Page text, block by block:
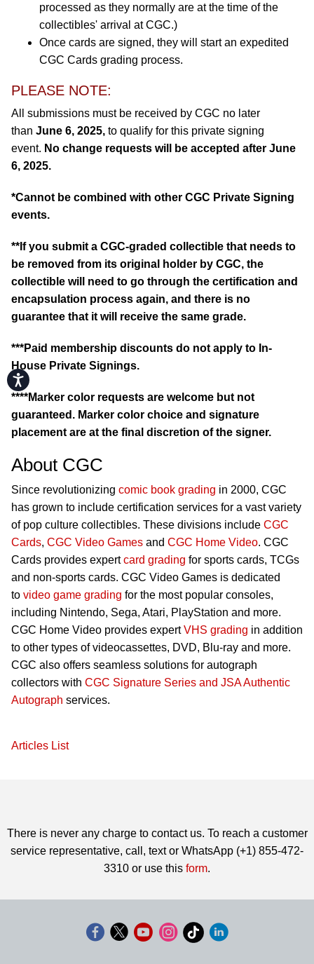
Accessibility
processed as they normally are at the time of the
collectibles' arrival at CGC.)
Once cards are signed, they will start an expedited
CGC Cards grading process.
PLEASE NOTE:
All submissions must be received by CGC no later
than June 6, 2025, to qualify for this private signing
event. No change requests will be accepted after June
6, 2025.
*Cannot be combined with other CGC Private Signing
events.
**If you submit a CGC-graded collectible that needs to
be removed from its original holder by CGC, the
collectible will need to go through the certification and
encapsulation process again, and there is no
guarantee that it will receive the same grade.
***Paid membership discounts do not apply to In-
House Private Signings.
****Marker color requests are welcome but not
guaranteed. Marker color choice and signature
placement are at the final discretion of the signer.
About CGC
Since revolutionizing comic book grading in 2000, CGC
has grown to include certification services for a vast variety
of pop culture collectibles. These divisions include CGC
Cards, CGC Video Games and CGC Home Video. CGC
Cards provides expertcard grading for sports cards, TCGs
and non-sports cards. CGC Video Games is dedicated
to video game grading for the most popular consoles,
including Nintendo, Sega, Atari, PlayStation and more.
CGC Home Video provides expertVHS grading in addition
to other types of videocassettes, DVD, Blu-ray and more.
CGC also offers seamless solutions for autograph
collectors with CGC Signature Series and JSA Authentic
Autograph services.
Articles List
There is never any charge to contact us. To reach a customer
service representative, call, text or WhatsApp (+1) 855-472-
3310 or use this form.